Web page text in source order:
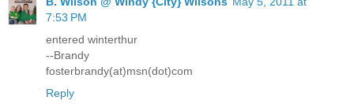
7:53 PM
entered winterthur
--Brandy
fosterbrandy(at)msn(dot)com
Reply